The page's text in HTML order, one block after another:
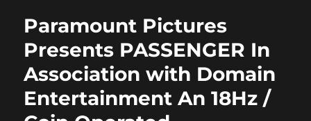
b
o
o
k
d
o
n
Paramount Pictures
Presents PASSENGER In
Association with Domain
Entertainment An 18Hz /